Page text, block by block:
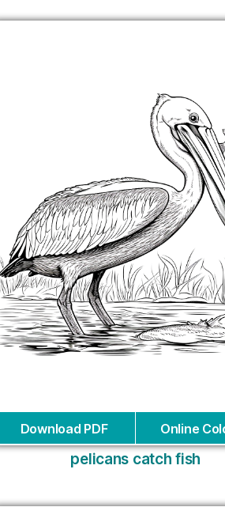
Download PDF Online
pelicans catch fish